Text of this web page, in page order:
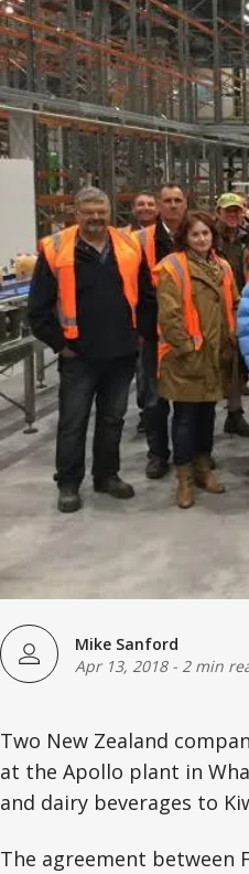
Mike Sanford
Apr 13, 2018- 2 min
Two New Zealand
at the Apollo plant in
and dairy beverages to
The agreement between